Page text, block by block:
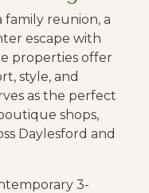
reunion, a
escape with
properties offer
style, and
as the perfect
shops,
Daylesford and
3-